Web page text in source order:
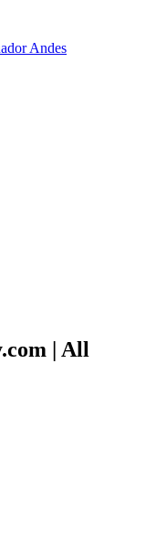
Andes
| All